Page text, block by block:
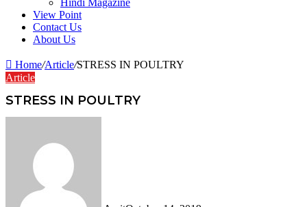
Hindi Magazine
View Point
Contact Us
About Us
Home/Article/STRESS IN POULTRY
Article
STRESS IN POULTRY